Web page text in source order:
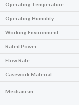
Operating Temperature
Operating Humidity
Working Environment
Rated Power
Flow Rate
Casework Material
Mechanism